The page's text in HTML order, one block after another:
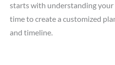
starts with understanding your
time to create a customized
and timeline.